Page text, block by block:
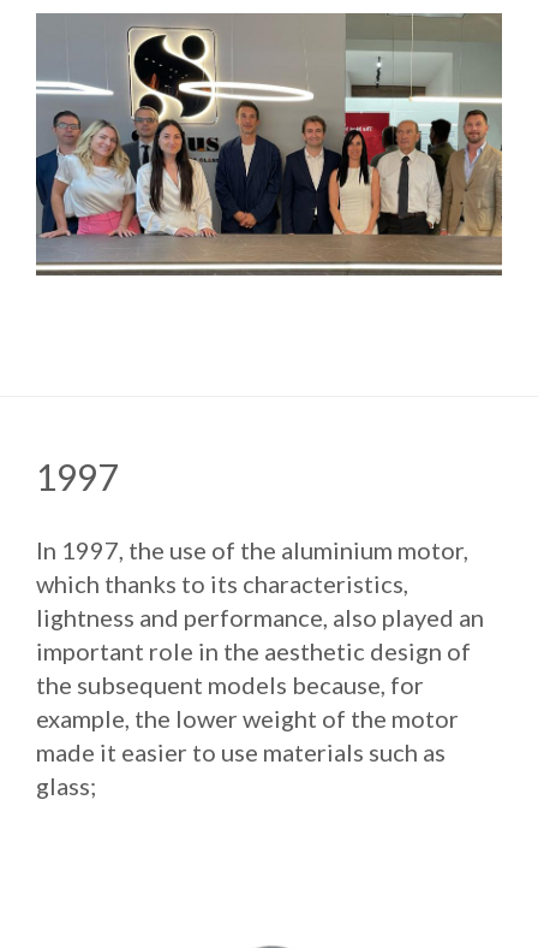
1997
In 1997, the use of the aluminium motor,
which thanks to its characteristics,
lightness and performance, also played an
important role in the aesthetic design of
the subsequent models because, for
example, the lower weight of the motor
made it easier to use materials such as
glass;
New Zealand